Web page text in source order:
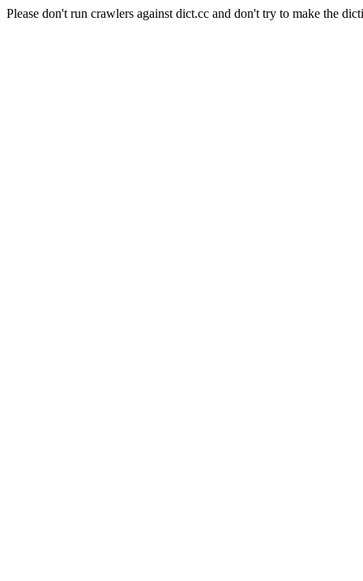
Please don't run crawlers against dict.cc and don't try to make the